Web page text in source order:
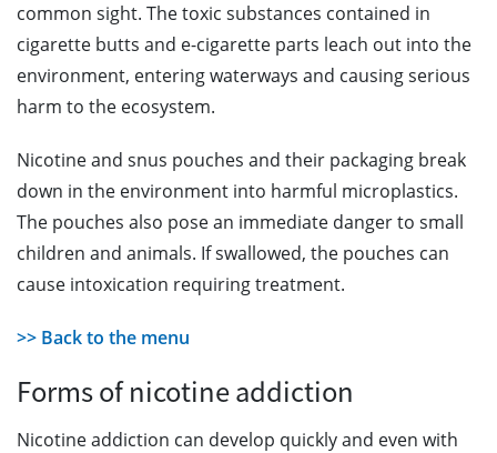
common sight. The toxic substances contained in
cigarette butts and e-cigarette parts leach out into the
environment, entering waterways and causing serious
harm to the ecosystem.
Nicotine and snus pouches and their packaging break
down in the environment into harmful microplastics.
The pouches also pose an immediate danger to small
children and animals. If swallowed, the pouches can
cause intoxication requiring treatment.
>> Back to the menu
Forms of nicotine addiction
Nicotine addiction can develop quickly and even with